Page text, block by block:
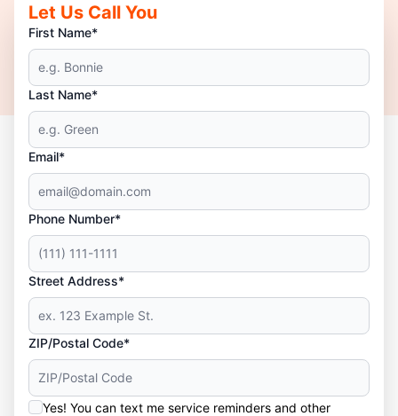
Let Us Call You
First Name*
Last Name*
Email*
Phone Number*
Street Address*
ZIP/Postal Code*
Yes! You can text me service reminders and other